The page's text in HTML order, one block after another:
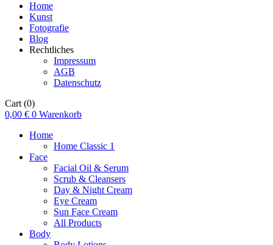
Home
Kunst
Fotografie
Blog
Rechtliches
Impressum
AGB
Datenschutz
Cart (0)
0,00 € 0 Warenkorb
Home
Home Classic 1
Face
Facial Oil & Serum
Scrub & Cleansers
Day & Night Cream
Eye Cream
Sun Face Cream
All Products
Body